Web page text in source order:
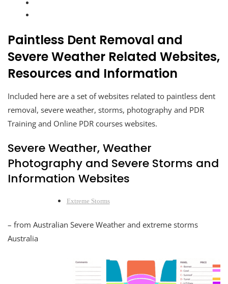
Paintless Dent Removal and
Severe Weather Related Websites,
Resources and Information
Included here are a set of websites related to paintless dent
removal, severe weather, storms, photography and PDR
Training and Online PDR courses websites.
Severe Weather, Weather
Photography and Severe Storms and
Information Websites
Extreme Storms
– from Australian Severe Weather and extreme storms
Australia